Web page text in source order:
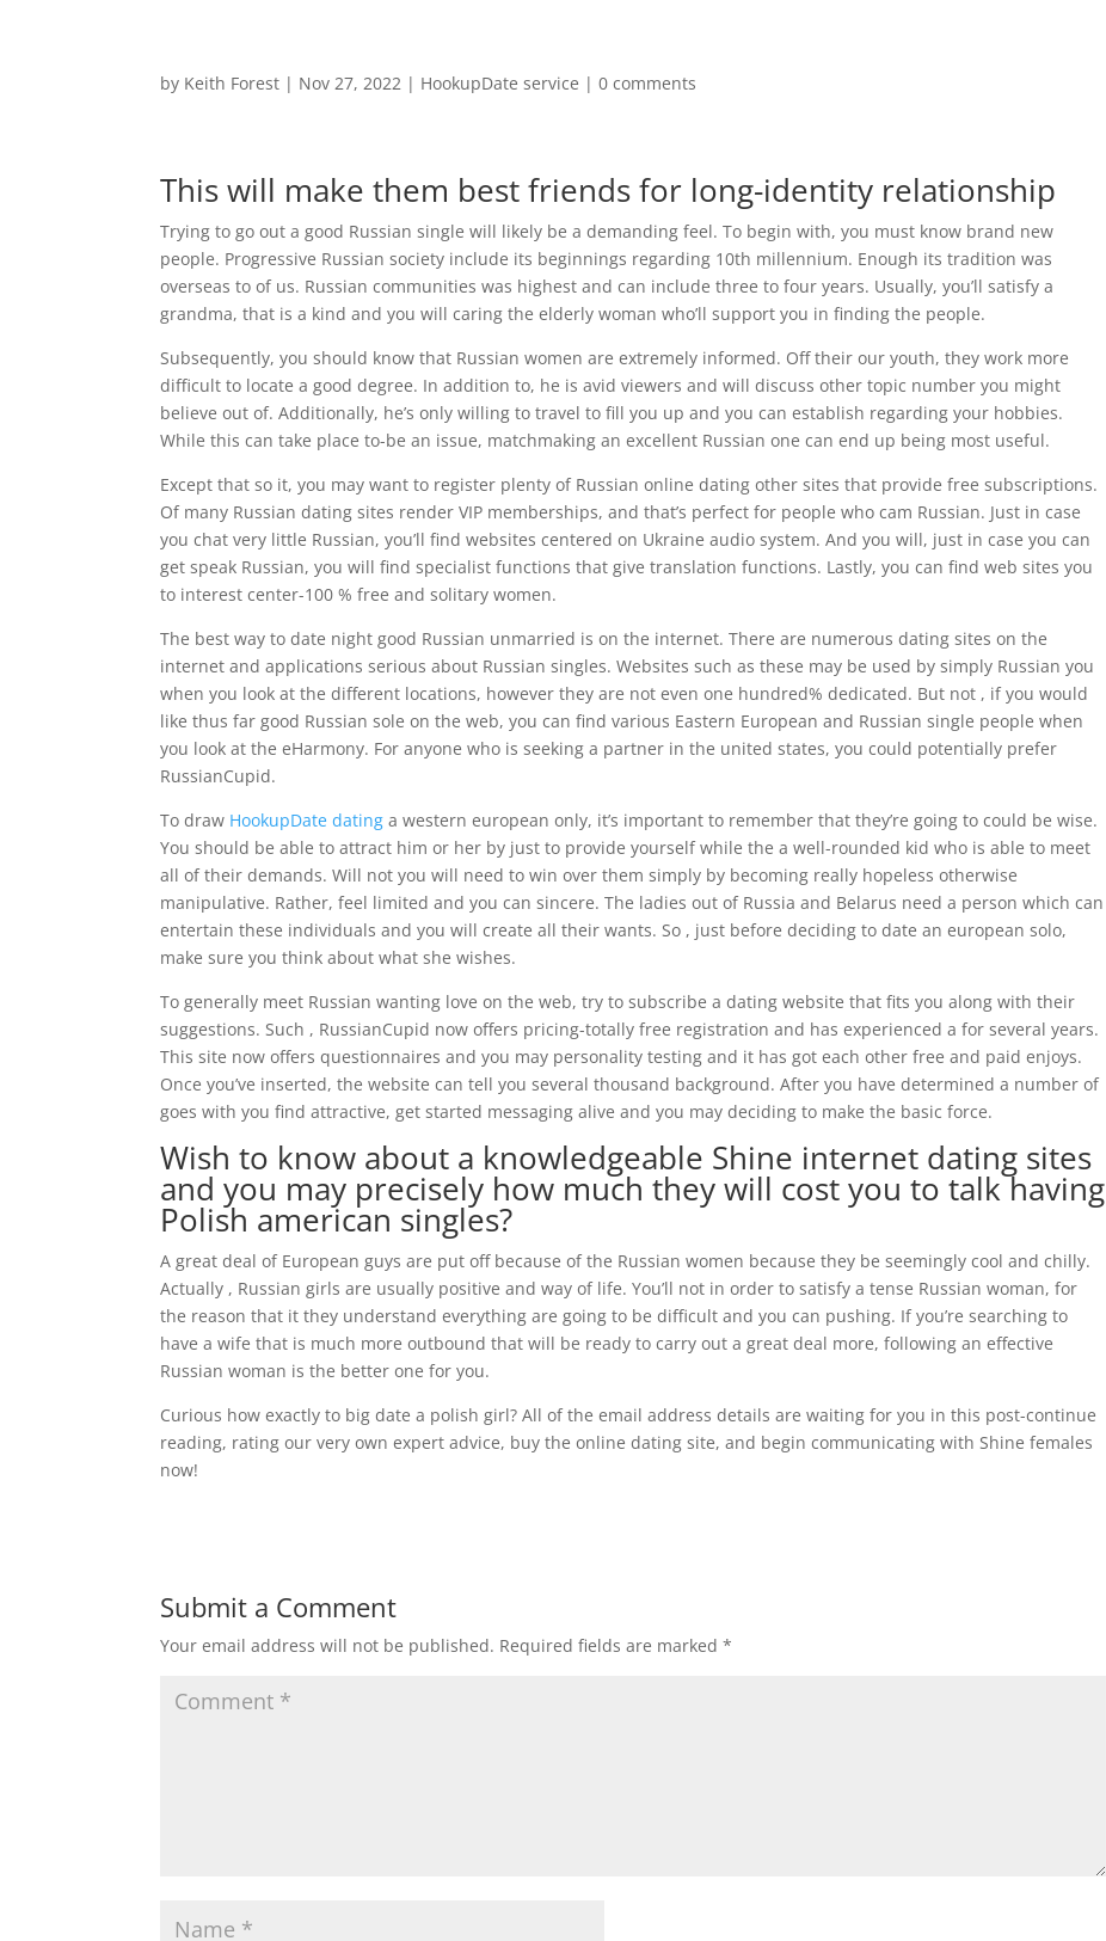
by Keith Forest | Nov 27, 2022 | HookupDate service |0 comments
This will make them best friends for long-identity relationship
Trying to go out a good Russian single will likely be a demanding feel. To begin with, you must know brand new
people. Progressive Russian society include its beginnings regarding 10th millennium. Enough its tradition was
overseas to of us. Russian communities was highest and can include three to four years. Usually, you’ll satisfy a
grandma, that is a kind and you will caring the elderly woman who’ll support you in finding the people.
Subsequently, you should know that Russian women are extremely informed. Off their our youth, they work more
difficult to locate a good degree. In addition to, he is avid viewers and will discuss other topic number you might
believe out of. Additionally, he’s only willing to travel to fill you up and you can establish regarding your hobbies.
While this can take place to-be an issue, matchmaking an excellent Russian one can end up being most useful.
Except that so it, you may want to register plenty of Russian online dating other sites that provide free subscriptions.
Of many Russian dating sites render VIP memberships, and that’s perfect for people who cam Russian. Just in case
you chat very little Russian, you’ll find websites centered on Ukraine audio system. And you will, just in case you can
get speak Russian, you will find specialist functions that give translation functions. Lastly, you can find web sites you
to interest center-100 % free and solitary women.
The best way to date night good Russian unmarried is on the internet. There are numerous dating sites on the
internet and applications serious about Russian singles. Websites such as these may be used by simply Russian you
when you look at the different locations, however they are not even one hundred% dedicated. But not , if you would
like thus far good Russian sole on the web, you can find various Eastern European and Russian single people when
you look at the eHarmony. For anyone who is seeking a partner in the united states, you could potentially prefer
RussianCupid.
To draw HookupDate dating a western european only, it’s important to remember that they’re going to could be wise.
You should be able to attract him or her by just to provide yourself while the a well-rounded kid who is able to meet
all of their demands. Will not you will need to win over them simply by becoming really hopeless otherwise
manipulative. Rather, feel limited and you can sincere. The ladies out of Russia and Belarus need a person which can
entertain these individuals and you will create all their wants. So , just before deciding to date an european solo,
make sure you think about what she wishes.
To generally meet Russian wanting love on the web, try to subscribe a dating website that fits you along with their
suggestions. Such , RussianCupid now offers pricing-totally free registration and has experienced a for several years.
This site now offers questionnaires and you may personality testing and it has got each other free and paid enjoys.
Once you’ve inserted, the website can tell you several thousand background. After you have determined a number of
goes with you find attractive, get started messaging alive and you may deciding to make the basic force.
Wish to know about a knowledgeable Shine internet dating sites
and you may precisely how much they will cost you to talk having
Polish american singles?
A great deal of European guys are put off because of the Russian women because they be seemingly cool and chilly.
Actually , Russian girls are usually positive and way of life. You’ll not in order to satisfy a tense Russian woman, for
the reason that it they understand everything are going to be difficult and you can pushing. If you’re searching to
have a wife that is much more outbound that will be ready to carry out a great deal more, following an effective
Russian woman is the better one for you.
Curious how exactly to big date a polish girl? All of the email address details are waiting for you in this post-continue
reading, rating our very own expert advice, buy the online dating site, and begin communicating with Shine females
now!
Submit a Comment
Your email address will not be published. Required fields are marked*